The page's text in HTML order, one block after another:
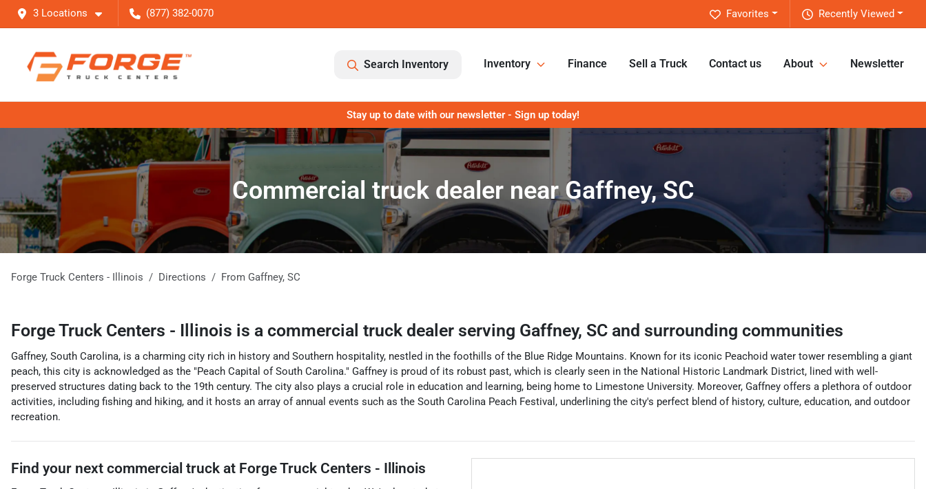
3 Locations (877) 382-0070 Recently Viewed
Favorites
Search Inventory Inventory Finance Sell a Truck Contact us About Newsletter
Stay up to date with our newsletter - Sign up today!
Commercial truck dealer near Gaffney, SC
Forge Truck Centers - Illinois Directions From Gaffney, SC
Forge Truck Centers - Illinois is a commercial truck dealer serving Gaffney, SC and surrounding communities
Gaffney, South Carolina, is a charming city rich in history and Southern hospitality, nestled in the foothills of the Blue Ridge Mountains. Known for its iconic Peachoid water tower resembling a giant
peach, this city is acknowledged as the "Peach Capital of South Carolina." Gaffney is proud of its robust past, which is clearly seen in the National Historic Landmark District, lined with well-
preserved structures dating back to the 19th century. The city also plays a crucial role in education and learning, being home to Limestone University. Moreover, Gaffney offers a plethora of outdoor
activities, including fishing and hiking, and it hosts an array of annual events such as the South Carolina Peach Festival, underlining the city's perfect blend of history, culture, education, and outdoor
recreation.
Find your next commercial truck at Forge Truck Centers - Illinois